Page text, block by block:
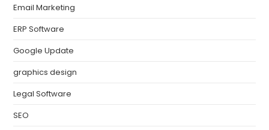
Email Marketing
ERP Software
Google Update
graphics design
Legal Software
SEO